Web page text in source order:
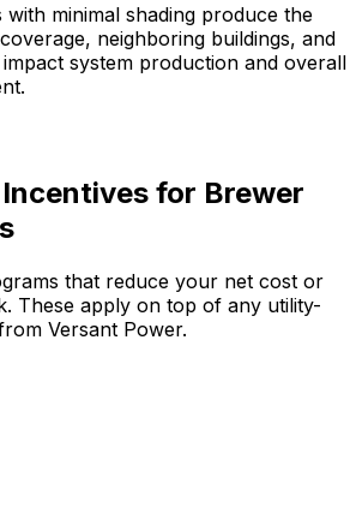
minimal shading produce the
neighboring buildings, and
system production and overall
for Brewer
that reduce your net cost or
These apply on top of any utility-
Versant Power.